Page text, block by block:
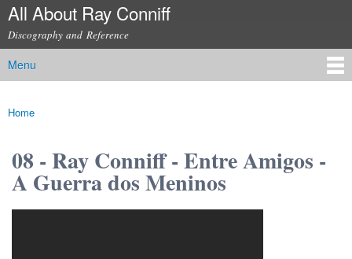
Skip to
content
All About Ray Conniff
Discography and Reference
Main menu
Menu
You are here
Home
08 - Ray Conniff - Entre Amigos -
A Guerra dos Meninos